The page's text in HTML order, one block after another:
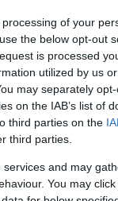
of your
the below opt-out
is processed
utilized by us
may separately
on the IAB’s list of
third parties on the
third parties.
and may
You may
newly
not yet fully